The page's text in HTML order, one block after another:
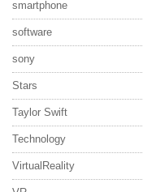
smartphone
software
sony
Stars
Taylor Swift
Technology
VirtualReality